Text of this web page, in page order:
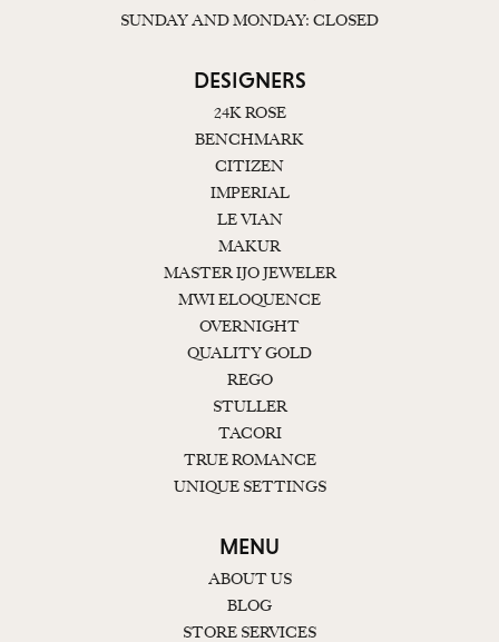
SUNDAY AND MONDAY: CLOSED
DESIGNERS
24K ROSE
BENCHMARK
CITIZEN
IMPERIAL
LE VIAN
MAKUR
MASTER IJO JEWELER
MWI ELOQUENCE
OVERNIGHT
QUALITY GOLD
REGO
STULLER
TACORI
TRUE ROMANCE
UNIQUE SETTINGS
MENU
ABOUT US
BLOG
STORE SERVICES